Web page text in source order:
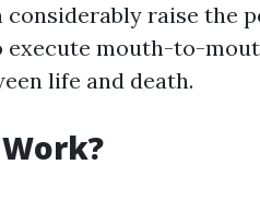
raise the
execute mouth-to-
life and death.
Work?